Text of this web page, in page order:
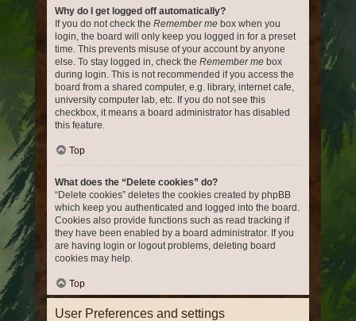
Why do I get logged off automatically?
If you do not check the Remember me box when you
login, the board will only keep you logged in for a preset
time. This prevents misuse of your account by anyone
else. To stay logged in, check the Remember me box
during login. This is not recommended if you access the
board from a shared computer, e.g. library, internet cafe,
university computer lab, etc. If you do not see this
checkbox, it means a board administrator has disabled
this feature.
Top
What does the “Delete cookies” do?
“Delete cookies” deletes the cookies created by phpBB
which keep you authenticated and logged into the board.
Cookies also provide functions such as read tracking if
they have been enabled by a board administrator. If you
are having login or logout problems, deleting board
cookies may help.
Top
User Preferences and settings